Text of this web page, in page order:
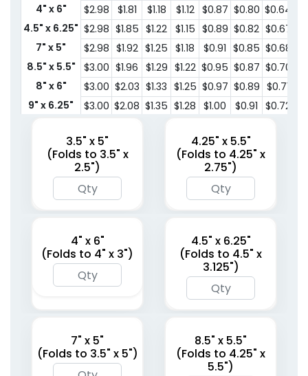
4" x 6"
$2.98 $1.81 $1.18 $1.12 $0.87 $0.80 $0.64
4.5" x 6.25" $2.98 $1.85 $1.22 $1.15 $0.89 $0.82 $0.67
7" x 5"
$2.98 $1.92 $1.25 $1.18 $0.91 $0.85 $0.68
8.5" x 5.5"
$3.00 $1.96 $1.29 $1.22 $0.95 $0.87 $0.70
8" x 6"
$3.00 $2.03 $1.33 $1.25 $0.97 $0.89 $0.71
9" x 6.25"
$3.00 $2.08 $1.35 $1.28 $1.00 $0.91 $0.72
3.5" x 5"
(Folds to 3.5" x
2.5")
4.25" x 5.5"
(Folds to 4.25" x
2.75")
4" x 6"
(Folds to 4" x 3")
4.5" x 6.25"
(Folds to 4.5" x
3.125")
7" x 5"
(Folds to 3.5" x 5")
8.5" x 5.5"
(Folds to 4.25" x
5.5")